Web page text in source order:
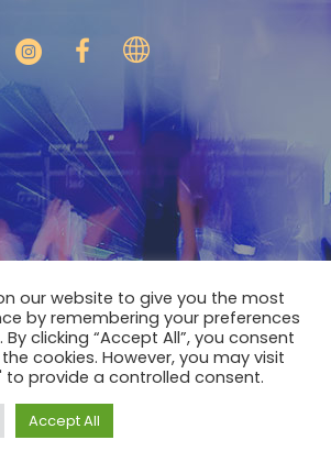
2022 / All Rights Reserved
our website to give you the most
by remembering your preferences
clicking “Accept All”, you consent
cookies. However, you may visit
to provide a controlled consent.
Accept All